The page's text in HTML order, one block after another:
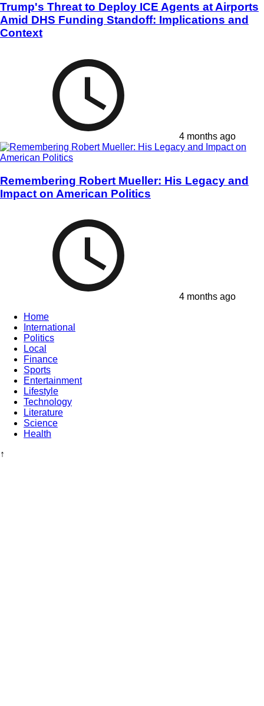
Trump's Threat to Deploy ICE Agents at Airports
Amid DHS Funding Standoff: Implications and
Context
4 months ago
Remembering Robert Mueller: His Legacy and
Impact on American Politics
4 months ago
Home
International
Politics
Local
Finance
Sports
Entertainment
Lifestyle
Technology
Literature
Science
Health
↑